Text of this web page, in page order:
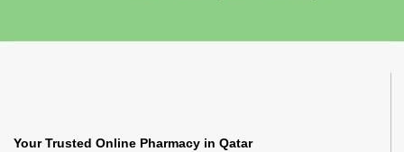
Your Trusted Online Pharmacy in Qatar